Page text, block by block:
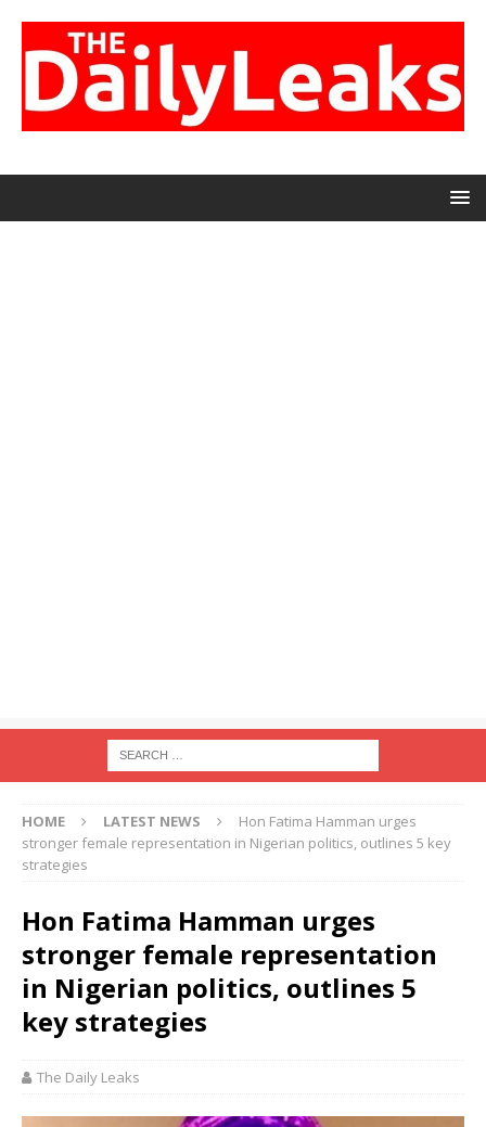
HOME LATEST NEWS
Hon Fatima Hamman urges
stronger female representation in Nigerian politics, outlines 5 key
strategies
Hon Fatima Hamman urges
stronger female representation
in Nigerian politics, outlines 5
key strategies
The Daily Leaks